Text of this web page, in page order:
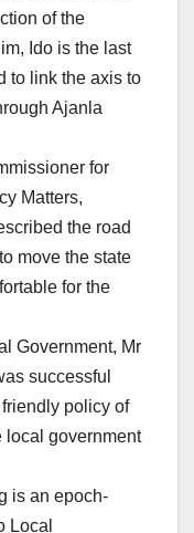
of the
Ido is the last
to link the axis to
Ajanla
for
Matters,
the road
move the state
for the
Government, Mr
successful
policy of
local government
is an epoch-
Local